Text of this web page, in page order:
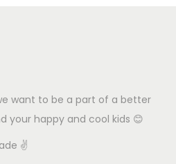
want to be a part of a better
your happy and cool kids 😊
✌